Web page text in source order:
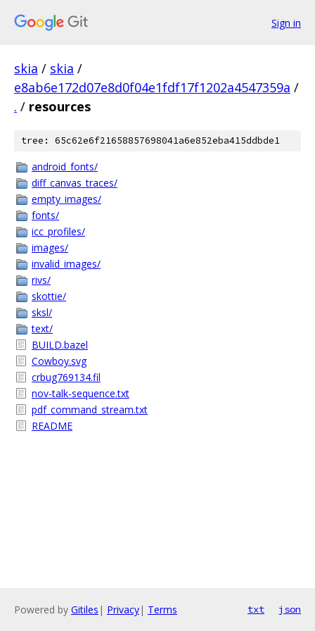
Sign in
skia / skia /
e8ab6e172d07e8d0f04e1fdf17f1202a4547359a /
. / resources
tree: 65c62e6f21658857698041a6e852eba415ddbde1
android_fonts/
diff_canvas_traces/
empty_images/
fonts/
icc_profiles/
images/
invalid_images/
rivs/
skottie/
sksl/
text/
BUILD.bazel
Cowboy.svg
crbug769134.fil
nov-talk-sequence.txt
pdf_command_stream.txt
README
Powered by Gitiles | Privacy| Terms txt json